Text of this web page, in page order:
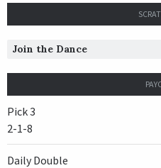
Join the Dance
Pick 3
2-1-8
Daily Double